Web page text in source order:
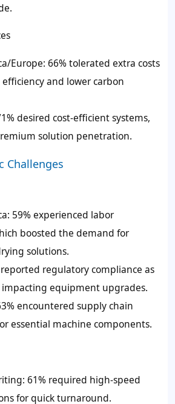
Europe: 66% tolerated extra costs
and lower carbon
desired cost-efficient systems,
solution penetration.
Challenges
59% experienced labor
boosted the demand for
solutions.
regulatory compliance as
equipment upgrades.
encountered supply chain
essential machine components.
61% required high-speed
for quick turnaround.